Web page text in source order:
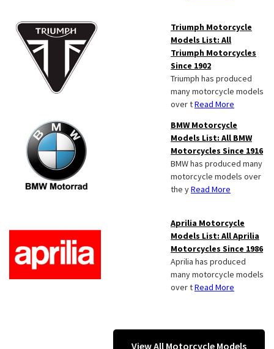
Triumph Motorcycle
Models List: All
Triumph Motorcycles
Since 1902
Triumph has produced
many motorcycle models
over tRead More
BMW Motorcycle
Models List: All BMW
Motorcycles Since 1916
BMW has produced many
motorcycle models over
the yRead More
Aprilia Motorcycle
Models List: All Aprilia
Motorcycles Since 1986
Aprilia has produced
many motorcycle models
over tRead More
View All Motorcycle Models